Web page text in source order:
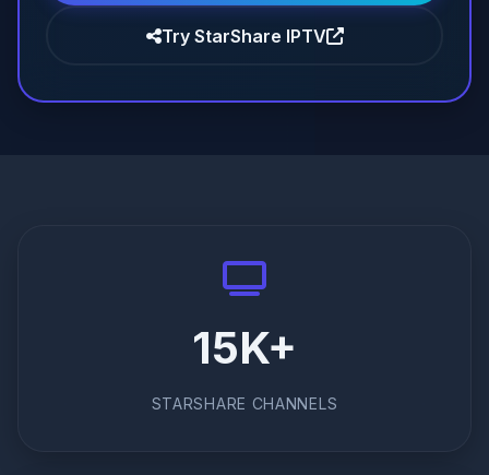
Try StarShare IPTV
15K+
STARSHARE CHANNELS